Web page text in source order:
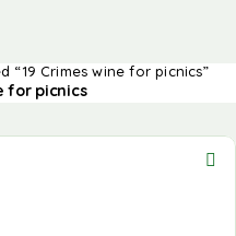
“19 Crimes wine for picnics”
for picnics